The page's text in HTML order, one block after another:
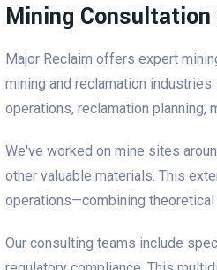
Mining Consultation
Major Reclaim offers expert
mining and reclamation
operations, reclamation planning,
We've worked on mine sites
other valuable materials. This
operations—combining
Our consulting teams include